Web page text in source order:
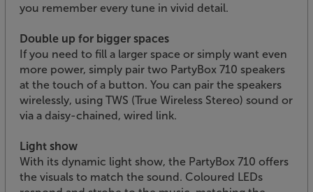
you remember every tune in vivid detail.
Double up for bigger spaces
If you need to fill a larger space or simply want even
more power, simply pair two PartyBox 710 speakers
at the touch of a button. You can pair the speakers
wirelessly, using TWS (True Wireless Stereo) sound or
via a daisy-chained, wired link.
Light show
With its dynamic light show, the PartyBox 710 offers
the visuals to match the sound. Coloured LEDs